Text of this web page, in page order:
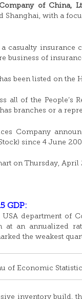
of China,
Shanghai, with a
casualty
business of
been listed on the
all of the
branches or a
Company
since 4 June
on Thursday, April
GDP:
USA department of
at an annualized
the weakest
of Economic
inventory build,